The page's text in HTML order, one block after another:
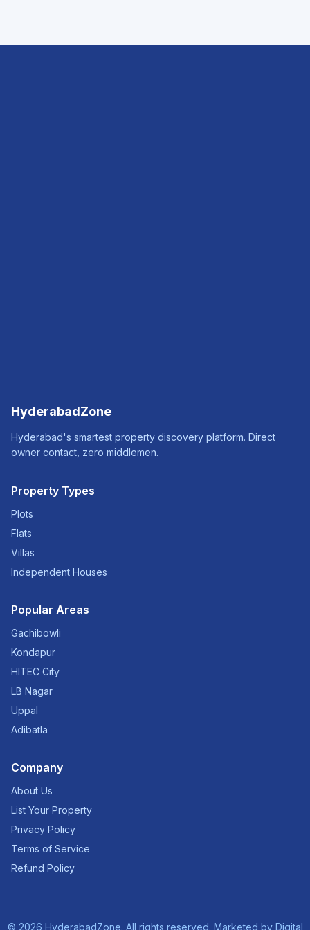
HyderabadZone
Hyderabad's smartest property discovery platform. Direct
owner contact, zero middlemen.
Property Types
Plots
Flats
Villas
Independent Houses
Popular Areas
Gachibowli
Kondapur
HITEC City
LB Nagar
Uppal
Adibatla
Company
About Us
List Your Property
Privacy Policy
Terms of Service
Refund Policy
© 2026 HyderabadZone. All rights reserved. Marketed by Digital